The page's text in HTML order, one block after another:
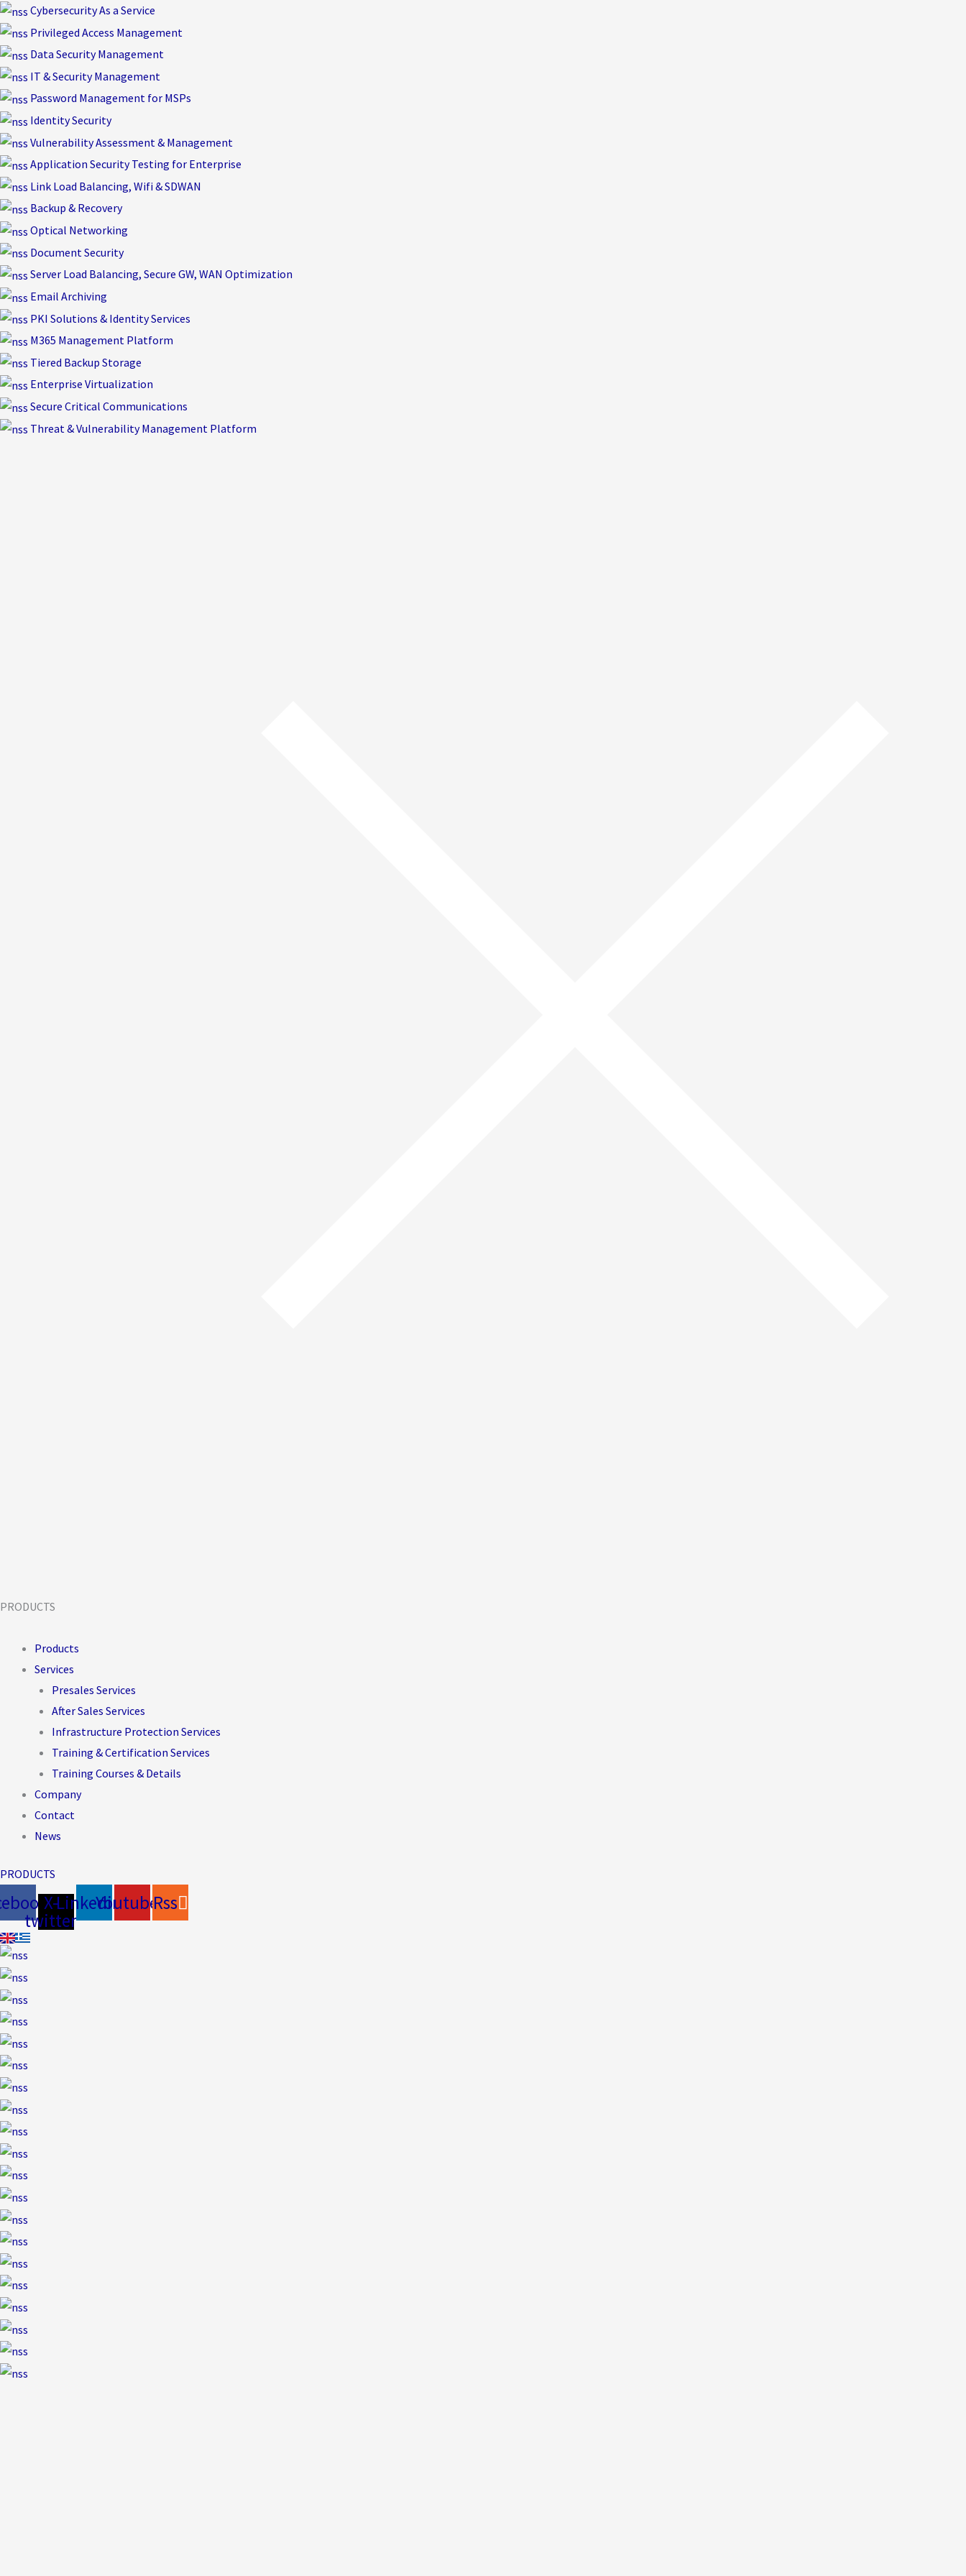
Cybersecurity As a Service
Privileged Access Management
Data Security Management
IT & Security Management
Password Management for MSPs
Identity Security
Vulnerability Assessment & Management
Application Security Testing for Enterprise
Link Load Balancing, Wifi & SDWAN
Backup & Recovery
Optical Networking
Document Security
Server Load Balancing, Secure GW, WAN Optimization
Email Archiving
PKI Solutions & Identity Services
M365 Management Platform
Tiered Backup Storage
Enterprise Virtualization
Secure Critical Communications
Threat & Vulnerability Management Platform
PRODUCTS
Skip
to
content
Products
Services
Presales Services
After Sales Services
Infrastructure Protection Services
Training & Certification Services
Training Courses & Details
Company
Contact
News
PRODUCTS
X-
twitter
LinkedinYoutubeRss